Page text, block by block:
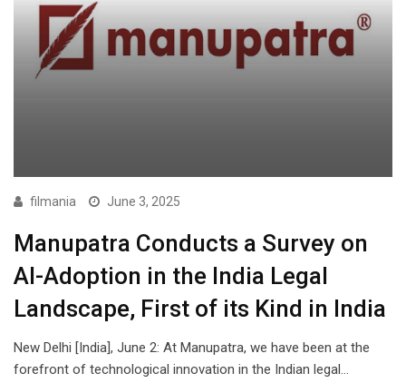
filmania June 3, 2025
Manupatra Conducts a Survey on
AI-Adoption in the India Legal
Landscape, First of its Kind in India
New Delhi [India], June 2: At Manupatra, we have been at the
forefront of technological innovation in the Indian legal…